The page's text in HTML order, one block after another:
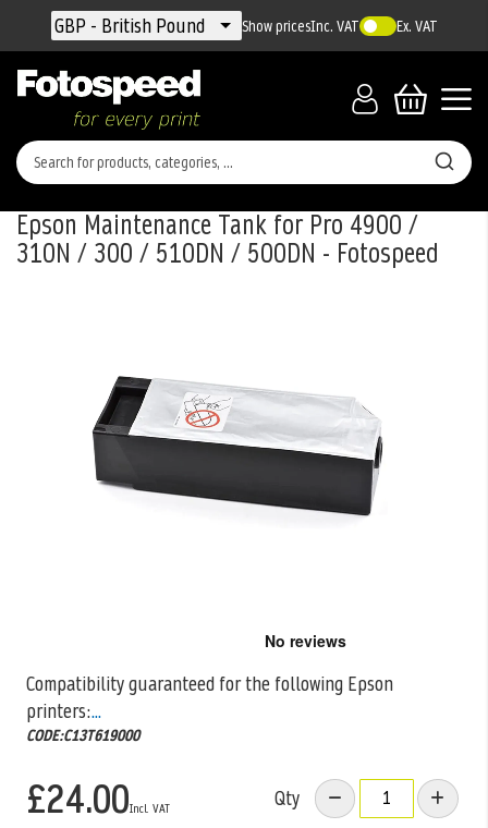
Currency
GBP - British Pound Show pricesInc. VAT Ex. VAT
Epson Maintenance Tank for Pro 4900 /
310N / 300 / 510DN / 500DN - Fotospeed
Compatibility guaranteed for the following Epson
printers:...
CODE:C13T619000
£24.00 Qty
beginning
the